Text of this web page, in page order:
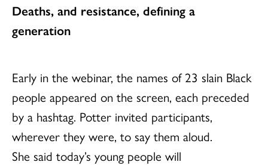
Deaths, and resistance, defining a
generation
Early in the webinar, the names of 23 slain Black
people appeared on the screen, each preceded
by a hashtag. Potter invited participants,
wherever they were, to say them aloud.
She said today’s young people will